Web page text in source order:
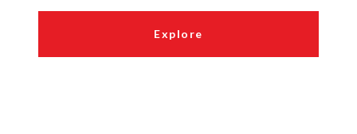
Explore